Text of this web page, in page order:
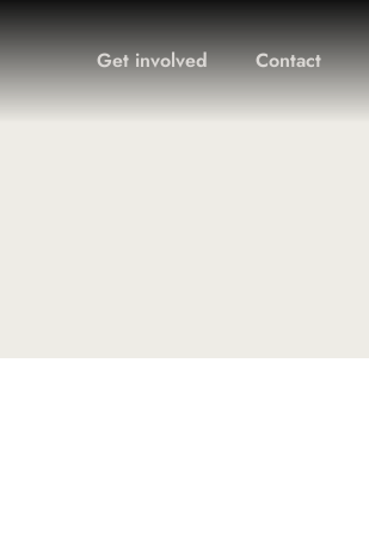
Get involved Contact